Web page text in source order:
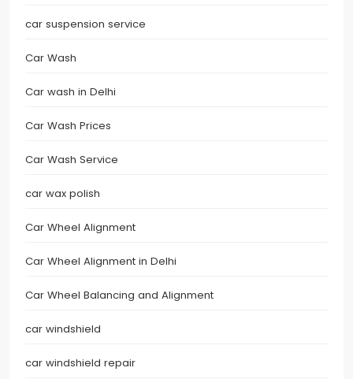
car suspension service
Car Wash
Car wash in Delhi
Car Wash Prices
Car Wash Service
car wax polish
Car Wheel Alignment
Car Wheel Alignment in Delhi
Car Wheel Balancing and Alignment
car windshield
car windshield repair